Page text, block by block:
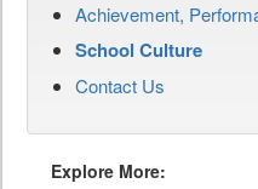
Achievement,
School Culture
Contact Us
Explore More: